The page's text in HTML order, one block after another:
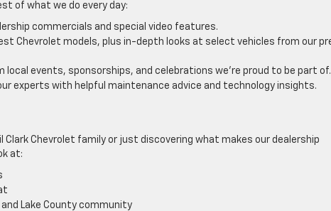
of what we do every day:
commercials and special video features.
Chevrolet models, plus in-depth looks at select vehicles from our
local events, sponsorships, and celebrations we’re proud to be part of.
experts with helpful maintenance advice and technology insights.
Clark Chevrolet family or just discovering what makes our dealership
at:
Lake County community